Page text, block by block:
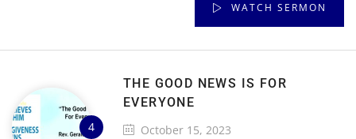
WATCH SERMON
THE GOOD NEWS IS FOR
EVERYONE
October 15, 2023